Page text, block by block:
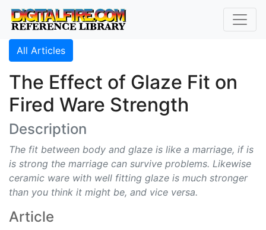
All Articles
The Effect of Glaze Fit on
Fired Ware Strength
Description
The fit between body and glaze is like a marriage, if is
is strong the marriage can survive problems. Likewise
ceramic ware with well fitting glaze is much stronger
than you think it might be, and vice versa.
Article